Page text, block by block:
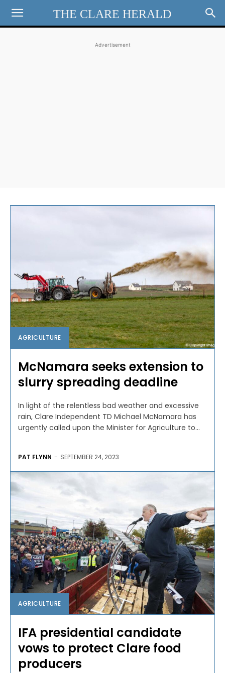
THE CLARE HERALD
Advertisement
AGRICULTURE
McNamara seeks extension to
slurry spreading deadline
In light of the relentless bad weather and excessive
rain, Clare Independent TD Michael McNamara has
urgently called upon the Minister for Agriculture to...
PAT FLYNN - SEPTEMBER 24, 2023
AGRICULTURE
IFA presidential candidate
vows to protect Clare food
producers